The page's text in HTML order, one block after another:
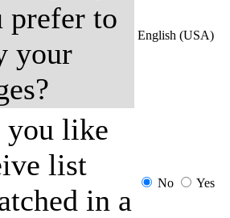
prefer to
your
English (USA)
you like
list
in a
No Yes